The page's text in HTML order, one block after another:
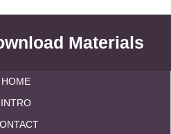
Materials
HOME
INTRO